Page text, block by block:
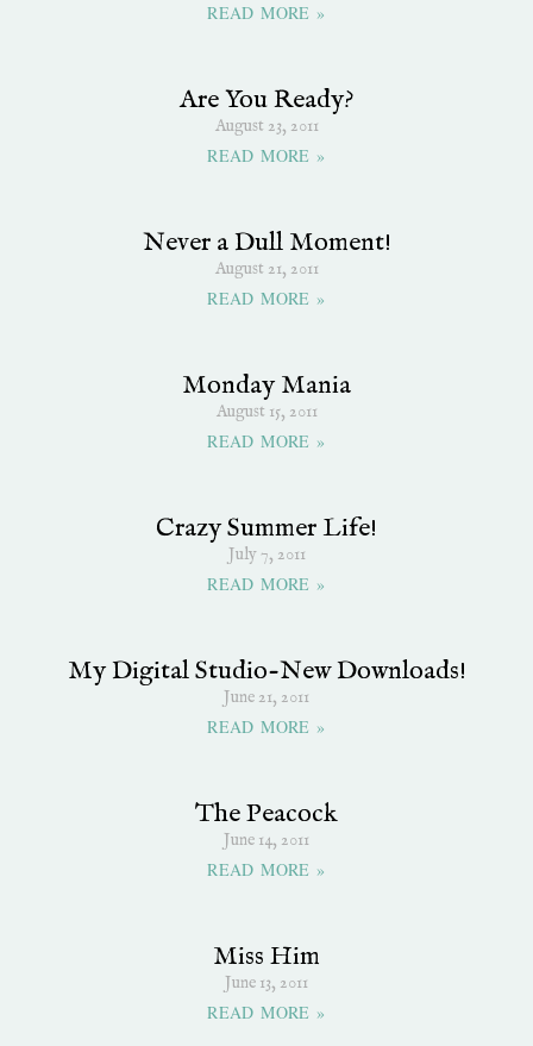
READ MORE »
Are You Ready?
August 23, 2011
READ MORE »
Never a Dull Moment!
August 21, 2011
READ MORE »
Monday Mania
August 15, 2011
READ MORE »
Crazy Summer Life!
July 7, 2011
READ MORE »
My Digital Studio-New Downloads!
June 21, 2011
READ MORE »
The Peacock
June 14, 2011
READ MORE »
Miss Him
June 13, 2011
READ MORE »